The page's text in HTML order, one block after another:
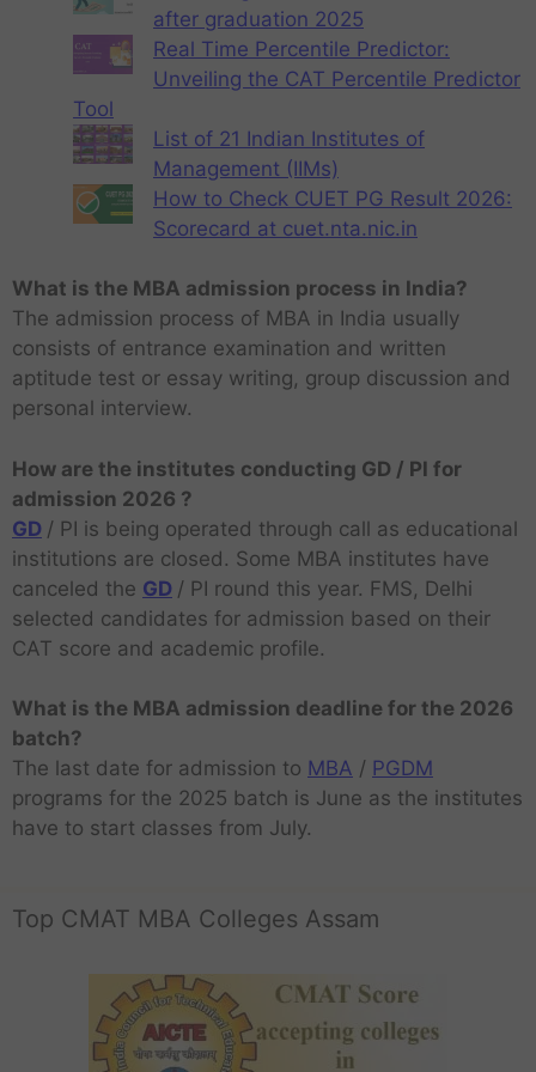
after graduation 2025
Real Time Percentile Predictor:
Unveiling the CAT Percentile Predictor
Tool
List of 21 Indian Institutes of
Management (IIMs)
How to Check CUET PG Result 2026:
Scorecard at cuet.nta.nic.in
What is the MBA admission process in India?
The admission process of MBA in India usually
consists of entrance examination and written
aptitude test or essay writing, group discussion and
personal interview.
How are the institutes conducting GD / PI for
admission 2026 ?
GD / PI is being operated through call as educational
institutions are closed. Some MBA institutes have
canceled the GD / PI round this year. FMS, Delhi
selected candidates for admission based on their
CAT score and academic profile.
What is the MBA admission deadline for the 2026
batch?
The last date for admission to MBA / PGDM
programs for the 2025 batch is June as the institutes
have to start classes from July.
Top CMAT MBA Colleges Assam